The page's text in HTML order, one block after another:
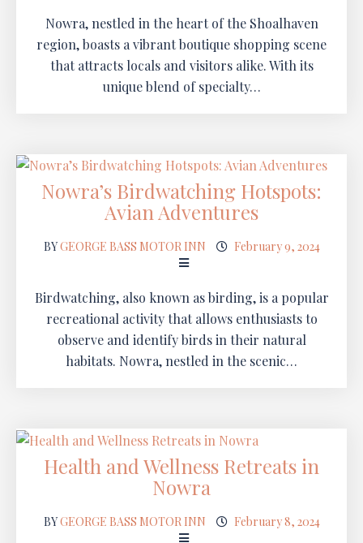
Nowra, nestled in the heart of the Shoalhaven
region, boasts a vibrant boutique shopping scene
that attracts locals and visitors alike. With its
unique blend of specialty…
Nowra’s Birdwatching Hotspots:
Avian Adventures
BYGEORGE BASS MOTOR INN February 9, 2024
Birdwatching, also known as birding, is a popular
recreational activity that allows enthusiasts to
observe and identify birds in their natural
habitats. Nowra, nestled in the scenic…
Health and Wellness Retreats in
Nowra
BYGEORGE BASS MOTOR INN February 8, 2024